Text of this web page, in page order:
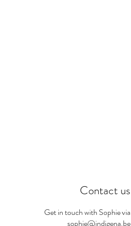
Contact us
Get in touch with Sophie via
sophie@indigena.be